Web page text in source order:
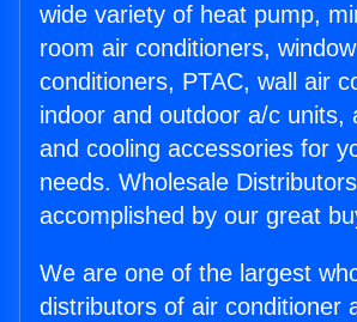
wide variety of heat pump,
room air conditioners,
conditioners, PTAC, wall air
indoor and outdoor a/c units,
and cooling accessories for
needs. Wholesale
accomplished by our great
We are one of the largest
distributors of air conditioner